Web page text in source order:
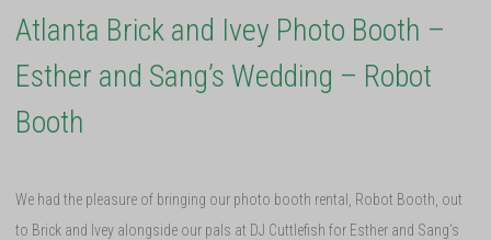
Atlanta Brick and Ivey Photo Booth –
Esther and Sang’s Wedding – Robot
Booth
We had the pleasure of bringing our photo booth rental, Robot Booth, out
to Brick and Ivey alongside our pals at DJ Cuttlefish for Esther and Sang’s